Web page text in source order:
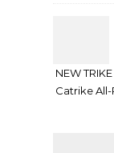
NEW
Catrike